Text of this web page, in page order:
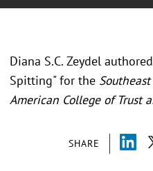
SHARE
Diana S.C. Zeydel
Spitting" for the
American College of Trust